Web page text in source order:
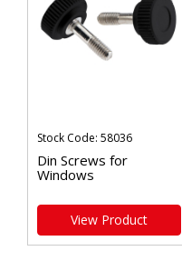
Stock Code: 58036
Din Screws for
Windows
View Product